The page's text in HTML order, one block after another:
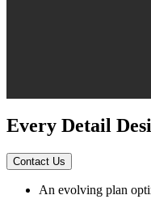
Every Detail
Contact Us
An evolving plan